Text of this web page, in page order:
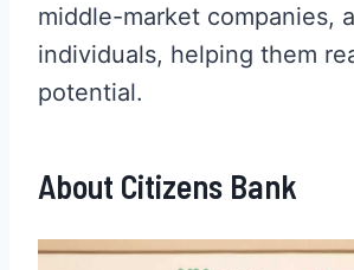
middle-market companies,
individuals, helping them
potential.
About Citizens Bank